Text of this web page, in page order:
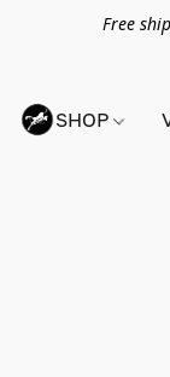
Free
SHOP